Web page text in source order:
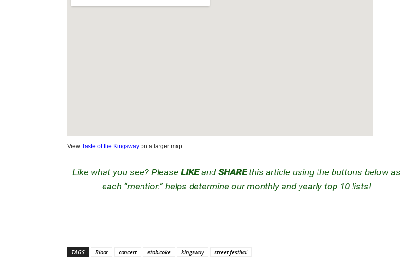
View Taste of the Kingsway on a larger map
Like what you see? Please LIKEandSHAREthis article using the buttons below as
each “mention” helps determine our monthly and yearly top 10 lists!
TAGS Bloor concert etobicoke kingsway street festival